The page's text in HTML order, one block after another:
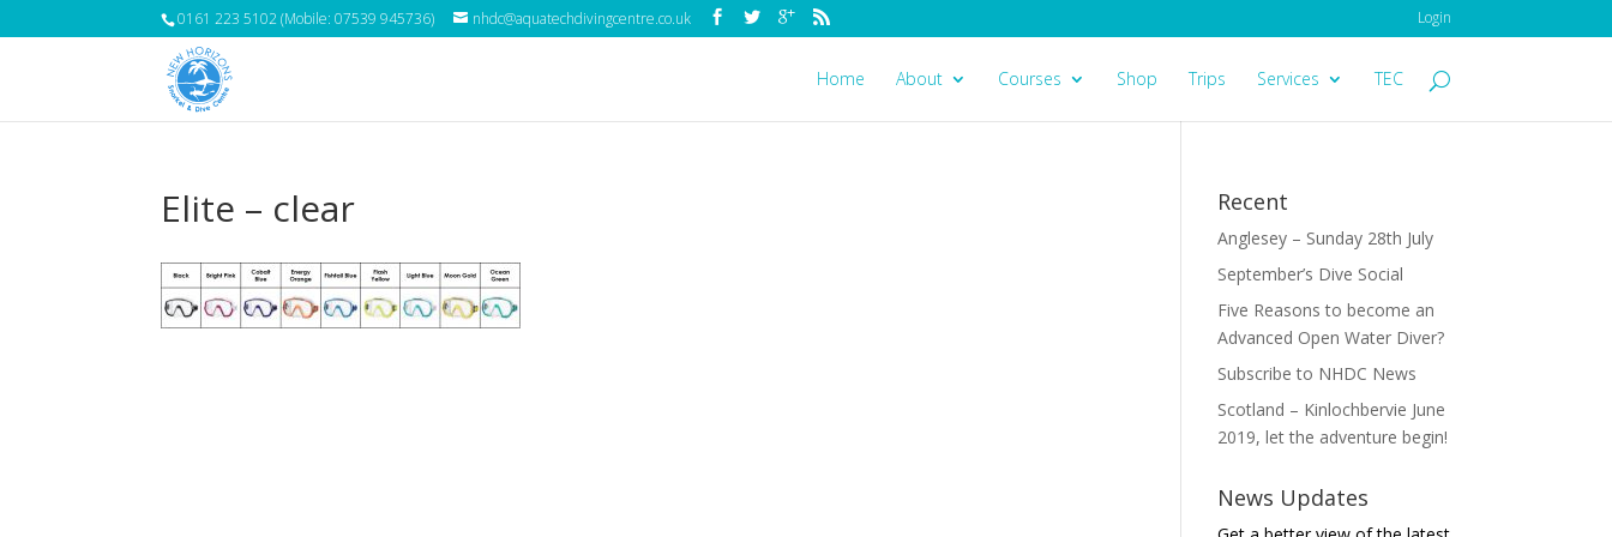
0161 223 5102 (Mobile: 07539 945736) nhdc@aquatechdivingcentre.co.uk Login
Home About Courses Shop Trips Services TEC
Elite – clear Recent
Anglesey – Sunday 28th July
September’s Dive Social
Five Reasons to become an
Advanced Open Water Diver?
Subscribe to NHDC News
Scotland – Kinlochbervie June
2019, let the adventure begin!
News Updates